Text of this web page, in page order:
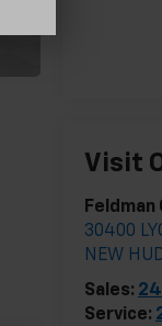
Visit
Feldman
30400
NEW
Sales:
Service: